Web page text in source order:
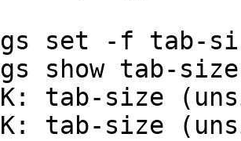
tab-size
tab-size